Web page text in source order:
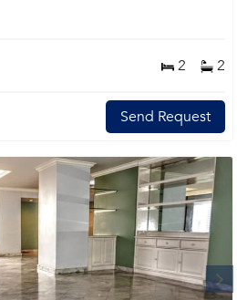
shared. Prime Location: Introduce you to the
district.
2 2
Send Request
Next